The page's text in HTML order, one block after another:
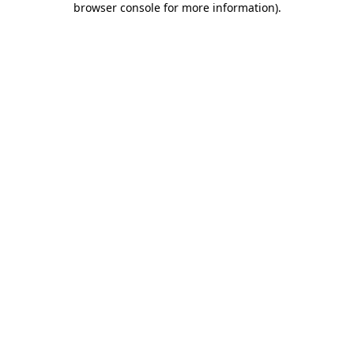
browser console for more information).